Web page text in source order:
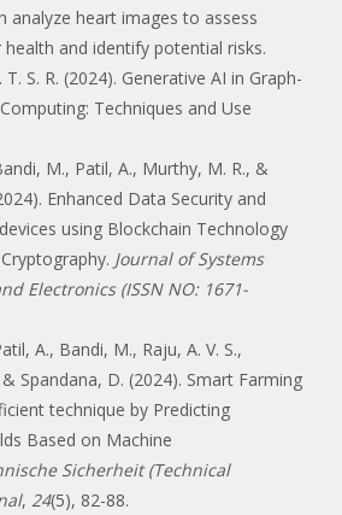
analyze heart images to assess
health and identify potential risks.
T. S. R. (2024). Generative AI in Graph-
Techniques and Use
M., Patil, A., Murthy, M. R., &
Enhanced Data Security and
using Blockchain Technology
Journal of Systems
Electronics (ISSN NO: 1671-
A., Bandi, M., Raju, A. V. S.,
Spandana, D. (2024). Smart Farming
technique by Predicting
Based on Machine
Sicherheit (Technical
, 24(5), 82-88.